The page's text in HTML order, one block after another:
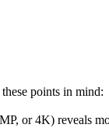
points in mind:
or 4K) reveals